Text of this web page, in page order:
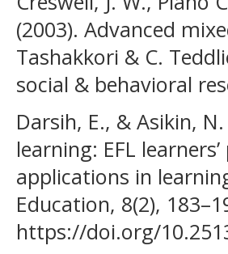
(2003). Advanced
Tashakkori & C.
social & behavioral
Darsih, E., & Asikin,
learning: EFL
applications in
Education, 8(2),
https://doi.org/